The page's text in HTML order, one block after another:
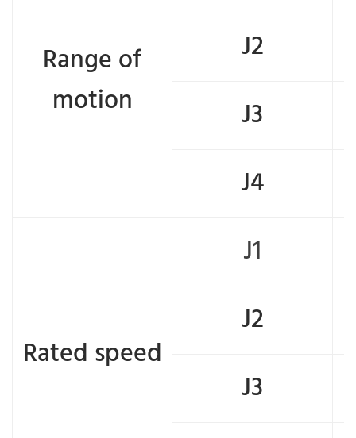
Range of
motion
J2
J3
J4
Rated speed
J1
J2
J3